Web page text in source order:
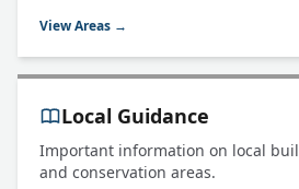
View Areas →
Local Guidance
Important information on local
and conservation areas.